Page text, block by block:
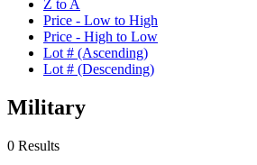
Z to A
Price - Low to High
Price - High to Low
Lot # (Ascending)
Lot # (Descending)
Military
0 Results